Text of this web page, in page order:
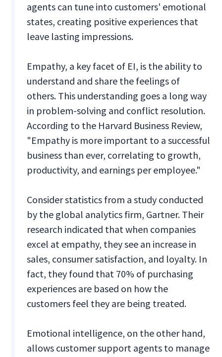
agents can tune into customers' emotional
states, creating positive experiences that
leave lasting impressions.
Empathy, a key facet of EI, is the ability to
understand and share the feelings of
others. This understanding goes a long way
in problem-solving and conflict resolution.
According to the Harvard Business Review,
"Empathy is more important to a successful
business than ever, correlating to growth,
productivity, and earnings per employee."
Consider statistics from a study conducted
by the global analytics firm, Gartner. Their
research indicated that when companies
excel at empathy, they see an increase in
sales, consumer satisfaction, and loyalty. In
fact, they found that 70% of purchasing
experiences are based on how the
customers feel they are being treated.
Emotional intelligence, on the other hand,
allows customer support agents to manage